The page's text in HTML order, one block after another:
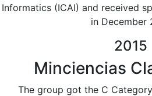
Informatics (ICAI) and received
in December
2015
Minciencias
The group got the C